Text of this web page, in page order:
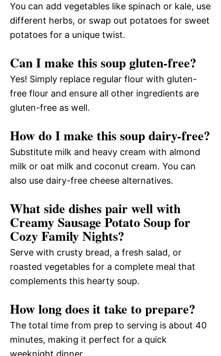
You can add vegetables like spinach or kale, use
different herbs, or swap out potatoes for sweet
potatoes for a unique twist.
Can I make this soup gluten-free?
Yes! Simply replace regular flour with gluten-
free flour and ensure all other ingredients are
gluten-free as well.
How do I make this soup dairy-free?
Substitute milk and heavy cream with almond
milk or oat milk and coconut cream. You can
also use dairy-free cheese alternatives.
What side dishes pair well with
Creamy Sausage Potato Soup for
Cozy Family Nights?
Serve with crusty bread, a fresh salad, or
roasted vegetables for a complete meal that
complements this hearty soup.
How long does it take to prepare?
The total time from prep to serving is about 40
minutes, making it perfect for a quick
weeknight dinner.